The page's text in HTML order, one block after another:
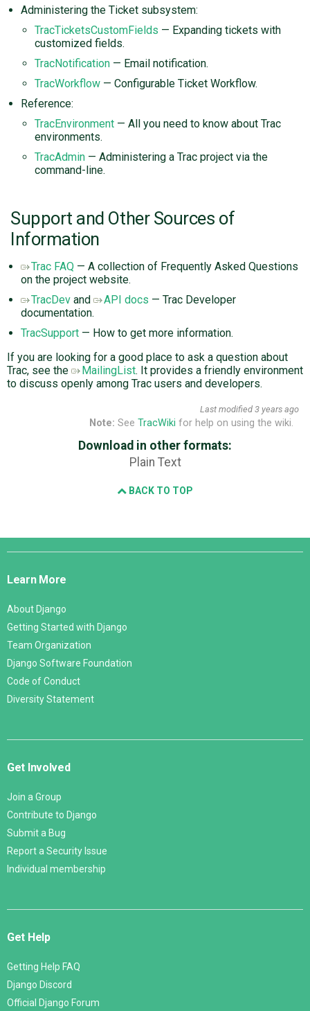
Administering the Ticket subsystem:
TracTicketsCustomFields — Expanding tickets with
customized fields.
TracNotification — Email notification.
TracWorkflow — Configurable Ticket Workflow.
Reference:
TracEnvironment — All you need to know about Trac
environments.
TracAdmin — Administering a Trac project via the
command-line.
Support and Other Sources of
Information
Trac FAQ — A collection of Frequently Asked Questions
on the project website.
TracDev and API docs — Trac Developer
documentation.
TracSupport — How to get more information.
If you are looking for a good place to ask a question about
Trac, see the
MailingList. It provides a friendly environment
to discuss openly among Trac users and developers.
Last modified 3 years ago
Note: See TracWiki for help on using the wiki.
Download in other formats:
Plain Text
BACK TO TOP
Django
Learn More
About Django
Getting Started with Django
Team Organization
Django Software Foundation
Code of Conduct
Diversity Statement
Get Involved
Join a Group
Contribute to Django
Submit a Bug
Report a Security Issue
Individual membership
Get Help
Getting Help FAQ
Django Discord
Official Django Forum